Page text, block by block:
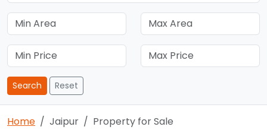
Search Reset
Home Jaipur Property for Sale